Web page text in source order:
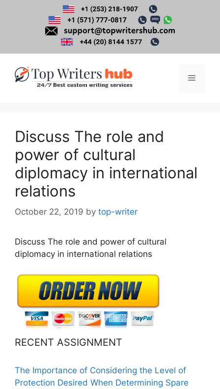
Menu
Discuss The role and
power of cultural
diplomacy in international
relations
October 22, 2019 by top-writer
Discuss The role and power of cultural
diplomacy in international relations
RECENT ASSIGNMENT
The Importance of Considering the Level of
Protection Desired When Determining Spare